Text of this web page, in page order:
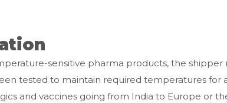
sensitive pharma products, the shipper
tested to maintain required temperatures
and vaccines going from India to Europe or